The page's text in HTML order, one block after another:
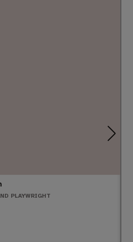
PLAYWRIGHT